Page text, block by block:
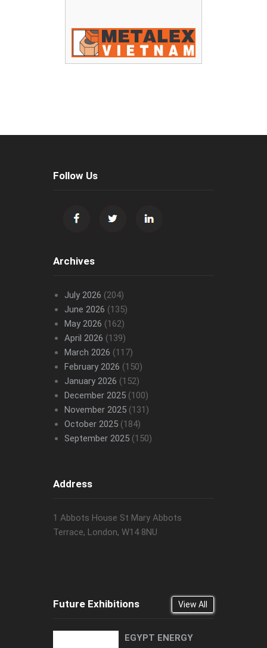
Follow Us
Archives
July 2026 (204)
June 2026 (135)
May 2026 (162)
April 2026 (139)
March 2026 (117)
February 2026 (150)
January 2026 (152)
December 2025(100)
November 2025(131)
October 2025(184)
September 2025(150)
Address
1 Abbots House St Mary Abbots
Terrace, London, W14 8NU
Future Exhibitions View All
EGYPT ENERGY